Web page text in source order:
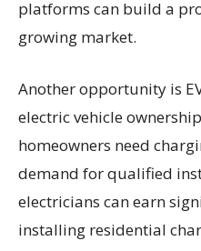
platforms can build a
growing market.
Another opportunity is
electric vehicle
homeowners need
demand for qualified
electricians can earn
installing residential